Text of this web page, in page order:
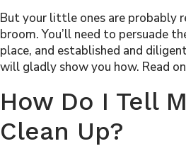
But your little ones are probably
broom. You’ll need to persuade
place, and established and
will gladly show you how. Read
How Do I Tell
Clean Up?